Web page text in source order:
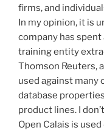
firms, and
In my opinion, it is
company has
training entity
Thomson Reuters,
used against many
database
product lines. I
Open Calais is